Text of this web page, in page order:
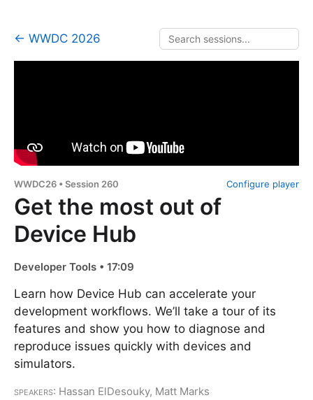
← WWDC 2026
Configure player
WWDC26 • Session 260
Get the most out of
Device Hub
Developer Tools • 17:09
Learn how Device Hub can accelerate your
development workflows. We’ll take a tour of its
features and show you how to diagnose and
reproduce issues quickly with devices and
simulators.
Speakers: Hassan ElDesouky, Matt Marks